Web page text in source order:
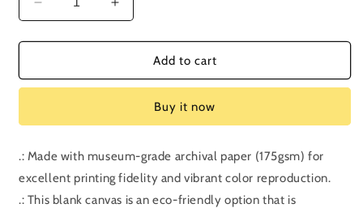
Decrease
quantity
for
Episode:
Increase
quantity
for
Bonus
Episode:
Add to cart
Buy it now
.: Made with museum-grade archival paper (175gsm) for
excellent printing fidelity and vibrant color reproduction.
.: This blank canvas is an eco-friendly option that is